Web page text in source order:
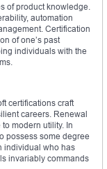
of product knowledge.
automation
Certification
of one’s past
individuals with the
certifications craft
careers. Renewal
modern utility. In
possess some degree
individual who has
invariably commands